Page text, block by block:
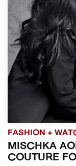
FASHION +
MISCHKA
COUTURE